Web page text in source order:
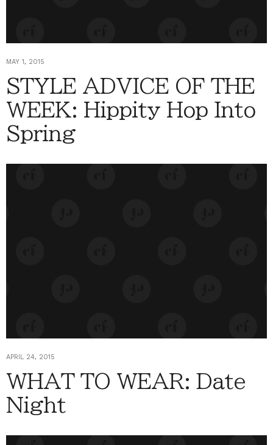
MAY 1, 2015
STYLE ADVICE OF THE
WEEK: Hippity Hop Into
Spring
APRIL 24, 2015
WHAT TO WEAR: Date
Night